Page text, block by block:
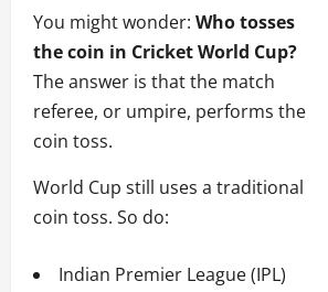
You might wonder: Who tosses
the coin in Cricket World Cup?
The answer is that the match
referee, or umpire, performs the
coin toss.
World Cup still uses a traditional
coin toss. So do:
Indian Premier League (IPL)